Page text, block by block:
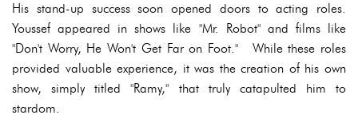
His stand-up success soon opened doors to acting roles.
Youssef appeared in shows like "Mr. Robot" and films like
"Don't Worry, He Won't Get Far on Foot." While these roles
provided valuable experience, it was the creation of his own
show, simply titled "Ramy," that truly catapulted him to
stardom.